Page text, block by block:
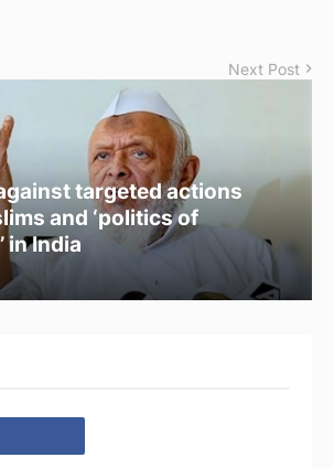
Next Post
targeted actions
and ‘politics of
in India